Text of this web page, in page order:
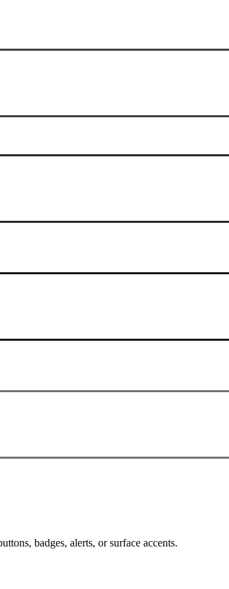
badges, alerts, or surface accents.